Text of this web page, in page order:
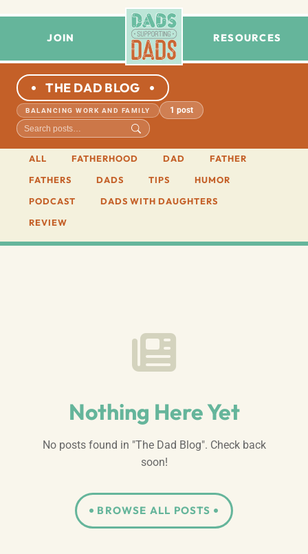
JOIN RESOURCES
THE DAD BLOG
BALANCING WORK AND FAMILY 1 post
ALL FATHERHOOD DAD
FATHER
FATHERS
DADS TIPS
HUMOR
PODCAST
DADS WITH DAUGHTERS
REVIEW
Nothing Here Yet
No posts found in "The Dad Blog". Check back
soon!
BROWSE ALL POSTS